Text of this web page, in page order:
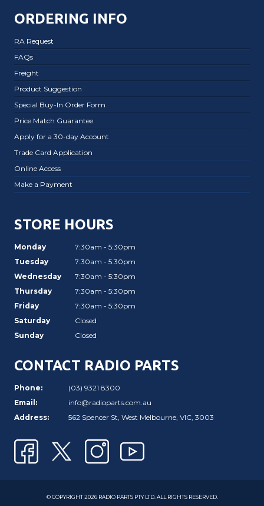
ORDERING INFO
RA Request
FAQs
Freight
Product Suggestion
Special Buy-In Order Form
Price Match Guarantee
Apply for a 30-day Account
Trade Card Application
Online Access
Make a Payment
STORE HOURS
Monday
7:30am - 5:30pm
Tuesday
7:30am - 5:30pm
Wednesday
7:30am - 5:30pm
Thursday
7:30am - 5:30pm
Friday
7:30am - 5:30pm
Saturday
Closed
Sunday
Closed
CONTACT RADIO PARTS
Phone:
(03) 9321 8300
Email:
info@radioparts.com.au
Address:
562 Spencer St, West Melbourne, VIC, 3003
© COPYRIGHT 2026 RADIO PARTS PTY LTD. ALL RIGHTS RESERVED.